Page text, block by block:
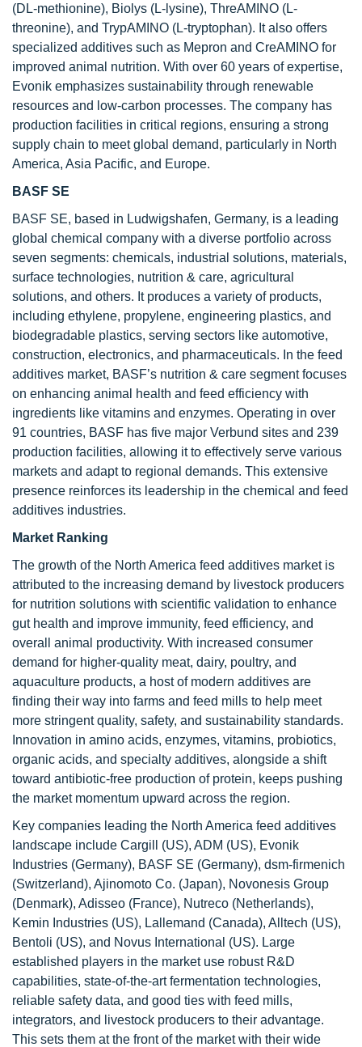
(DL-methionine), Biolys (L-lysine), ThreAMINO (L-
threonine), and TrypAMINO (L-tryptophan). It also offers
specialized additives such as Mepron and CreAMINO for
improved animal nutrition. With over 60 years of expertise,
Evonik emphasizes sustainability through renewable
resources and low-carbon processes. The company has
production facilities in critical regions, ensuring a strong
supply chain to meet global demand, particularly in North
America, Asia Pacific, and Europe.
BASF SE
BASF SE, based in Ludwigshafen, Germany, is a leading
global chemical company with a diverse portfolio across
seven segments: chemicals, industrial solutions, materials,
surface technologies, nutrition & care, agricultural
solutions, and others. It produces a variety of products,
including ethylene, propylene, engineering plastics, and
biodegradable plastics, serving sectors like automotive,
construction, electronics, and pharmaceuticals. In the feed
additives market, BASF’s nutrition & care segment focuses
on enhancing animal health and feed efficiency with
ingredients like vitamins and enzymes. Operating in over
91 countries, BASF has five major Verbund sites and 239
production facilities, allowing it to effectively serve various
markets and adapt to regional demands. This extensive
presence reinforces its leadership in the chemical and feed
additives industries.
Market Ranking
The growth of the North America feed additives market is
attributed to the increasing demand by livestock producers
for nutrition solutions with scientific validation to enhance
gut health and improve immunity, feed efficiency, and
overall animal productivity. With increased consumer
demand for higher-quality meat, dairy, poultry, and
aquaculture products, a host of modern additives are
finding their way into farms and feed mills to help meet
more stringent quality, safety, and sustainability standards.
Innovation in amino acids, enzymes, vitamins, probiotics,
organic acids, and specialty additives, alongside a shift
toward antibiotic-free production of protein, keeps pushing
the market momentum upward across the region.
Key companies leading the North America feed additives
landscape include Cargill (US), ADM (US), Evonik
Industries (Germany), BASF SE (Germany), dsm-firmenich
(Switzerland), Ajinomoto Co. (Japan), Novonesis Group
(Denmark), Adisseo (France), Nutreco (Netherlands),
Kemin Industries (US), Lallemand (Canada), Alltech (US),
Bentoli (US), and Novus International (US). Large
established players in the market use robust R&D
capabilities, state-of-the-art fermentation technologies,
reliable safety data, and good ties with feed mills,
integrators, and livestock producers to their advantage.
This sets them at the front of the market with their wide